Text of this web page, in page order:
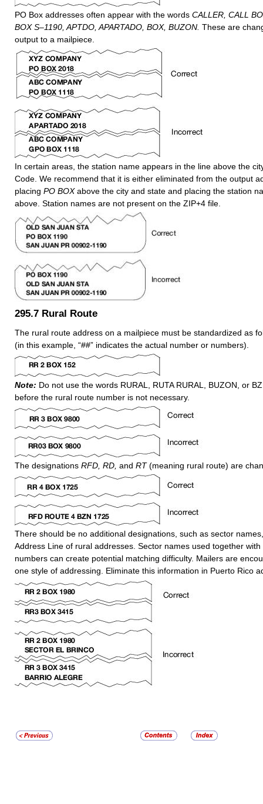
PO Box addresses often appear with the words CALLER, CALL
BOX S–1190, APTDO, APARTADO, BOX, BUZON. These are
output to a mailpiece.
In certain areas, the station name appears in the line above the
Code. We recommend that it is either eliminated from the output
placing PO BOXabove the city and state and placing the station
above. Station names are not present on the ZIP+4 file.
295.7 Rural Route
The rural route address on a mailpiece must be standardized as
(in this example, “##” indicates the actual number or numbers).
Note: Do not use the words RURAL, RUTA RURAL, BUZON, or
before the rural route number is not necessary.
The designations RFD, RD, and RT(meaning rural route) are
There should be no additional designations, such as sector
Address Line of rural addresses. Sector names used together
numbers can create potential matching difficulty. Mailers are
one style of addressing. Eliminate this information in Puerto Rico